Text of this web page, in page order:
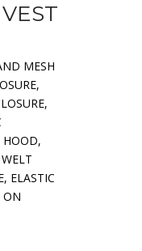
MESH
HOOD,
ELASTIC
ON